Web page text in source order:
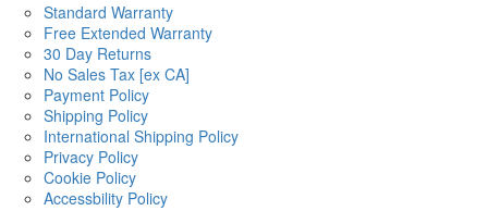
Standard Warranty
Free Extended Warranty
30 Day Returns
No Sales Tax [ex CA]
Payment Policy
Shipping Policy
International Shipping Policy
Privacy Policy
Cookie Policy
Accessbility Policy